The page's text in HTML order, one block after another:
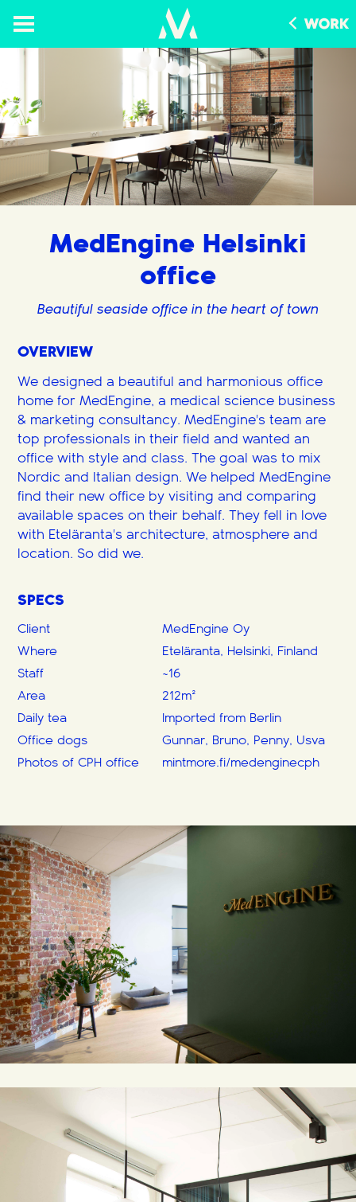
MedEngine Helsinki
office
Beautiful seaside office in the heart of town
OVERVIEW
We designed a beautiful and harmonious office
home for MedEngine, a medical science business
& marketing consultancy. MedEngine's team are
top professionals in their field and wanted an
office with style and class. The goal was to mix
Nordic and Italian design. We helped MedEngine
find their new office by visiting and comparing
available spaces on their behalf. They fell in love
with Eteläranta's architecture, atmosphere and
location. So did we.
SPECS
Client
MedEngine Oy
Where
Eteläranta, Helsinki, Finland
Staff
~16
Area
212m²
Daily tea
Imported from Berlin
Office dogs
Gunnar, Bruno, Penny, Usva
Photos of CPH office
mintmore.fi/medenginecph